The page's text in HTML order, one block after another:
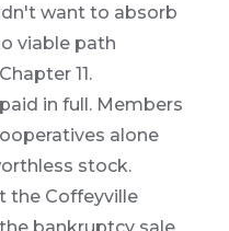
want to absorb
viable path
11.
in full. Members
alone
stock.
the Coffeyville
bankruptcy sale